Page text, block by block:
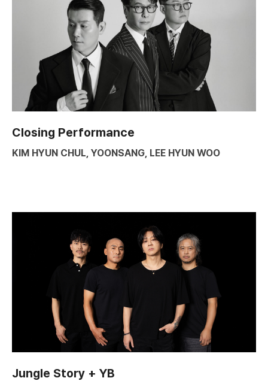
Closing Performance
KIM HYUN CHUL, YOONSANG, LEE HYUN WOO
Jungle Story + YB